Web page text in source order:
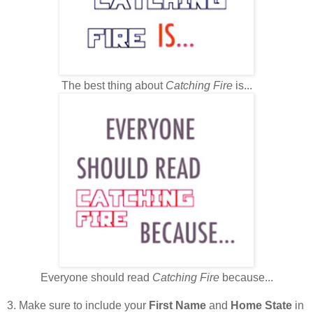
The best thing about Catching Fireis...
Everyone should read Catching Firebecause...
3. Make sure to include your First Name and Home State in